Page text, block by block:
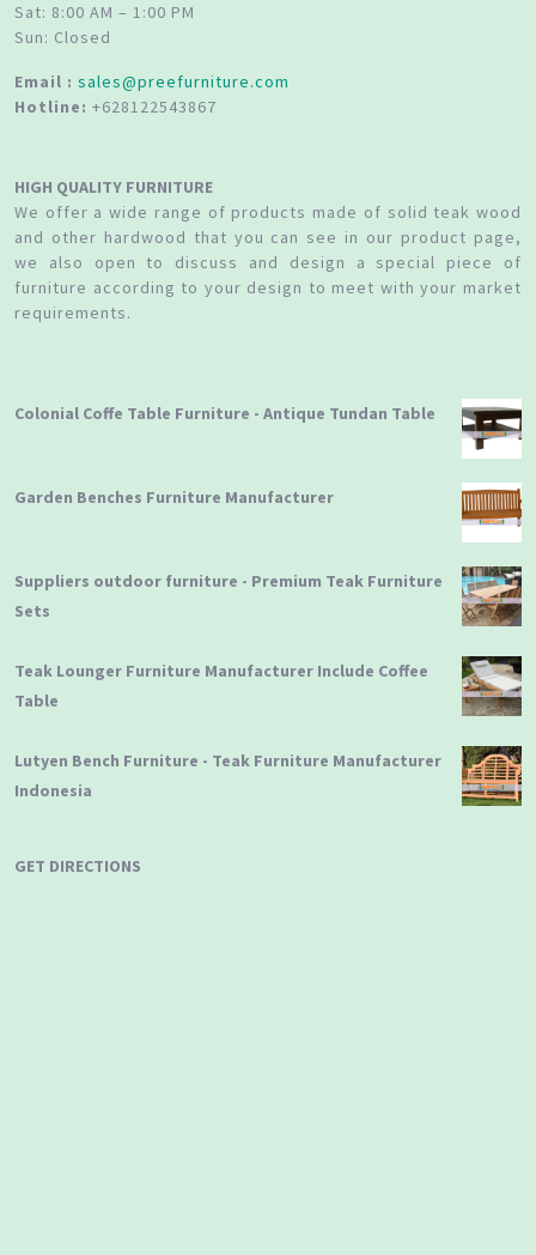
Sat: 8:00 AM – 1:00 PM
Sun: Closed
Email : sales@preefurniture.com
Hotline: +628122543867
HIGH QUALITY FURNITURE
We offer a wide range of products made of solid teak wood
and other hardwood that you can see in our product page,
we also open to discuss and design a special piece of
furniture according to your design to meet with your market
requirements.
Colonial Coffe Table Furniture - Antique Tundan Table
Garden Benches Furniture Manufacturer
Suppliers outdoor furniture - Premium Teak Furniture
Sets
Teak Lounger Furniture Manufacturer Include Coffee
Table
Lutyen Bench Furniture - Teak Furniture Manufacturer
Indonesia
GET DIRECTIONS